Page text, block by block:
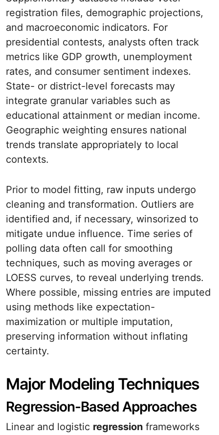
registration files, demographic projections,
and macroeconomic indicators. For
presidential contests, analysts often track
metrics like GDP growth, unemployment
rates, and consumer sentiment indexes.
State- or district-level forecasts may
integrate granular variables such as
educational attainment or median income.
Geographic weighting ensures national
trends translate appropriately to local
contexts.
Prior to model fitting, raw inputs undergo
cleaning and transformation. Outliers are
identified and, if necessary, winsorized to
mitigate undue influence. Time series of
polling data often call for smoothing
techniques, such as moving averages or
LOESS curves, to reveal underlying trends.
Where possible, missing entries are imputed
using methods like expectation-
maximization or multiple imputation,
preserving information without inflating
certainty.
Major Modeling Techniques
Regression-Based Approaches
Linear and logistic regression frameworks